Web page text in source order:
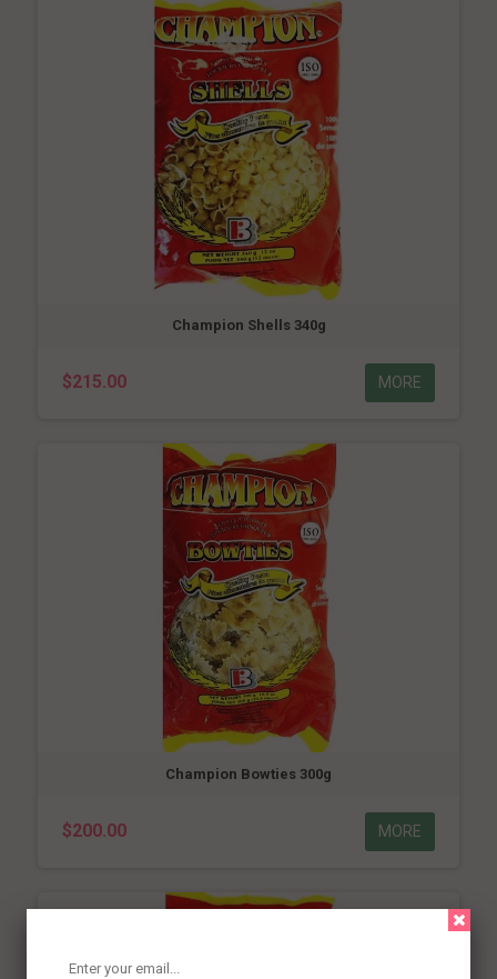
Champion Shells 340g
$215.00 MORE
Champion Bowties 300g
$200.00 MORE